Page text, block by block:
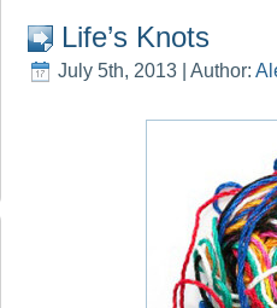
Life’s Knots
July 5th, 2013 | Author: